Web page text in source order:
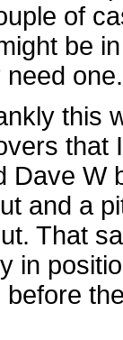
of
be
need one.
this
that
Dave W
and a
That
in
before